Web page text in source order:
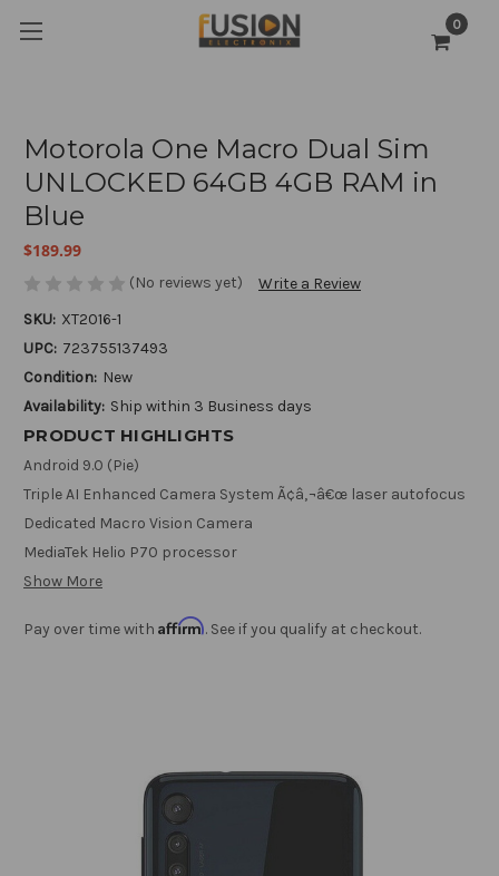
0
Motorola One Macro Dual Sim
UNLOCKED 64GB 4GB RAM in
Blue
$189.99
(No reviews yet)
Write a Review
SKU: XT2016-1
UPC: 723755137493
Condition: New
Availability: Ship within 3 Business days
PRODUCT HIGHLIGHTS
Android 9.0 (Pie)
Triple AI Enhanced Camera System Ã¢â‚¬â€œ laser autofocus
Dedicated Macro Vision Camera
MediaTek Helio P70 processor
Show More
Pay over time with Affirm. See if you qualify at checkout.